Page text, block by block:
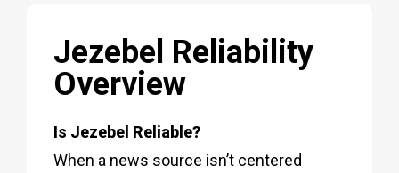
Jezebel Reliability
Overview
Is Jezebel Reliable?
When a news source isn’t centered